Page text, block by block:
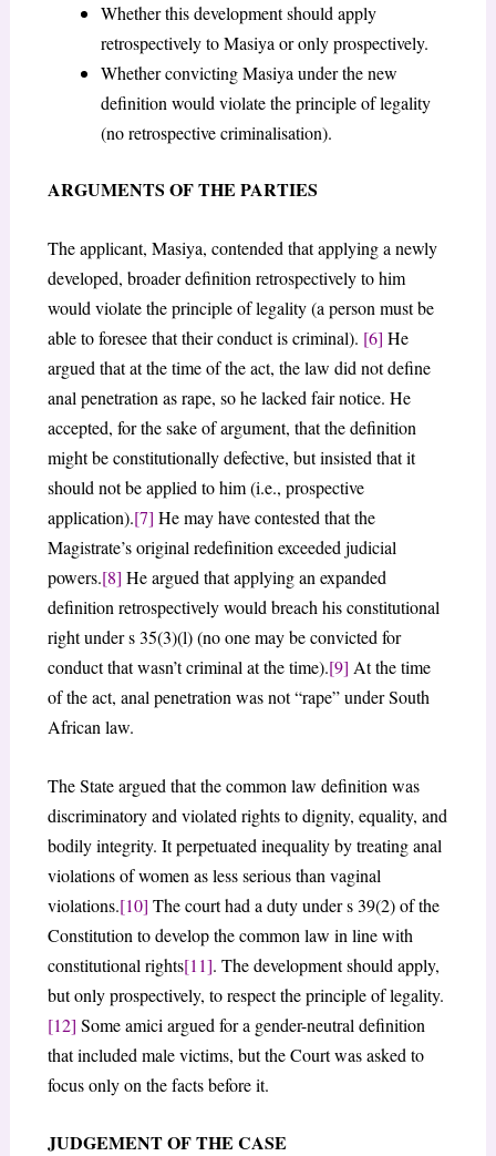
Whether this development should apply
retrospectively to Masiya or only prospectively.
Whether convicting Masiya under the new
definition would violate the principle of legality
(no retrospective criminalisation).
ARGUMENTS OF THE PARTIES
The applicant, Masiya, contended that applying a newly
developed, broader definition retrospectively to him
would violate the principle of legality (a person must be
able to foresee that their conduct is criminal). [6] He
argued that at the time of the act, the law did not define
anal penetration as rape, so he lacked fair notice. He
accepted, for the sake of argument, that the definition
might be constitutionally defective, but insisted that it
should not be applied to him (i.e., prospective
application).[7] He may have contested that the
Magistrate’s original redefinition exceeded judicial
powers.[8] He argued that applying an expanded
definition retrospectively would breach his constitutional
right under s 35(3)(l) (no one may be convicted for
conduct that wasn’t criminal at the time).[9] At the time
of the act, anal penetration was not “rape” under South
African law.
The State argued that the common law definition was
discriminatory and violated rights to dignity, equality, and
bodily integrity. It perpetuated inequality by treating anal
violations of women as less serious than vaginal
violations.[10] The court had a duty under s 39(2) of the
Constitution to develop the common law in line with
constitutional rights[11]. The development should apply,
but only prospectively, to respect the principle of legality.
[12] Some amici argued for a gender-neutral definition
that included male victims, but the Court was asked to
focus only on the facts before it.
JUDGEMENT OF THE CASE